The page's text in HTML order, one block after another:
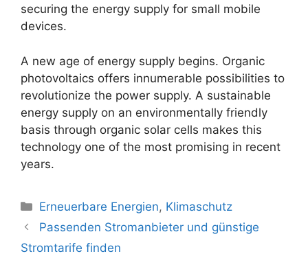
securing the energy supply for small mobile
devices.
A new age of energy supply begins. Organic
photovoltaics offers innumerable possibilities to
revolutionize the power supply. A sustainable
energy supply on an environmentally friendly
basis through organic solar cells makes this
technology one of the most promising in recent
years.
Kategorien
Erneuerbare Energien, Klimaschutz
Beitrags-
Navigation
Passenden Stromanbieter und günstige
Stromtarife finden